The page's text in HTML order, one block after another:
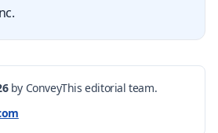
by ConveyThis editorial team.